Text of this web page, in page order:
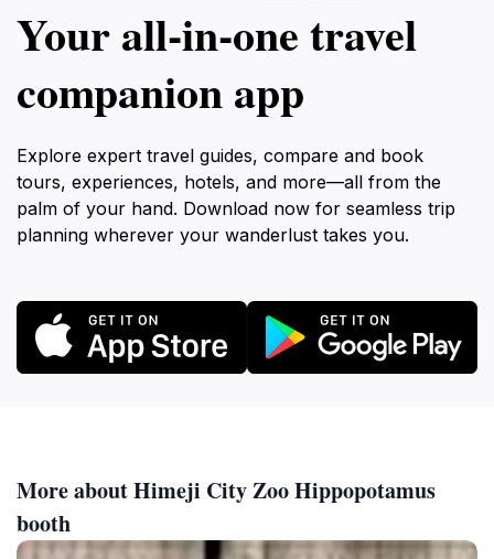
Your all‑in‑one travel
companion app
Explore expert travel guides, compare and book
tours, experiences, hotels, and more—all from the
palm of your hand. Download now for seamless trip
planning wherever your wanderlust takes you.
More about Himeji City Zoo Hippopotamus
booth